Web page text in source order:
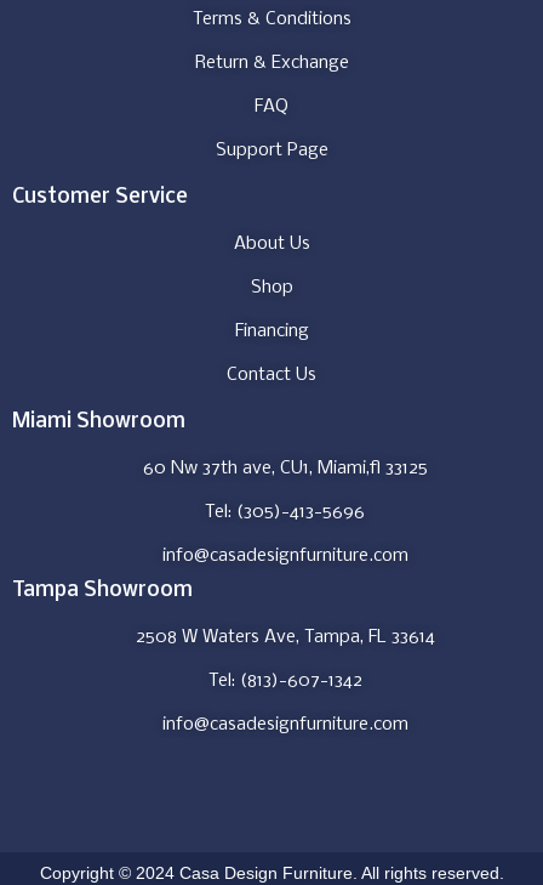
Terms & Conditions
Return & Exchange
FAQ
Support Page
Customer Service
About Us
Shop
Financing
Contact Us
Miami Showroom
60 Nw 37th ave, CU1, Miami,fl 33125
Tel: (305)-413-5696
info@casadesignfurniture.com
Tampa Showroom
2508 W Waters Ave, Tampa, FL 33614
Tel: (813)-607-1342
info@casadesignfurniture.com
Copyright © 2024 Casa Design Furniture. All rights reserved.